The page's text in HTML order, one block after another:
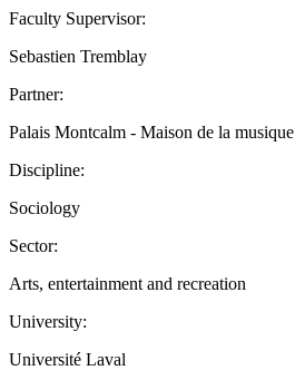
Faculty Supervisor:
Sebastien Tremblay
Partner:
Palais Montcalm - Maison de la musique
Discipline:
Sociology
Sector:
Arts, entertainment and recreation
University:
Université Laval